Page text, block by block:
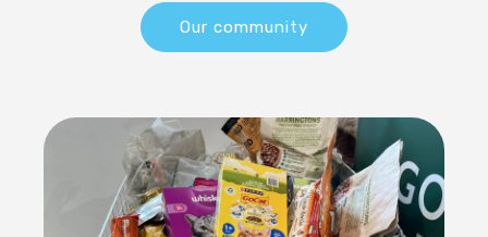
Our community